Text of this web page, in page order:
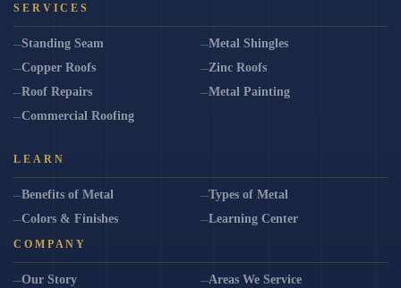
SERVICES
Standing Seam
Metal Shingles
Copper Roofs
Zinc Roofs
Roof Repairs
Metal Painting
Commercial Roofing
LEARN
Benefits of Metal
Types of Metal
Colors & Finishes
Learning Center
COMPANY
Our Story
Areas We Service